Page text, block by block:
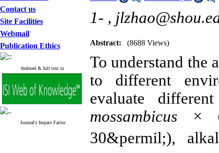
Contact us
Site Facilities
Webmail
Publication Ethics
Indexed & full text in
Journal's Impact Factor
1- ,
Abstract: (8688 Views)
To understand the
to different
evaluate
mossambicus ×
30&permil;),